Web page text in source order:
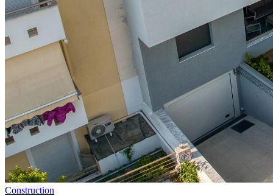
Construction